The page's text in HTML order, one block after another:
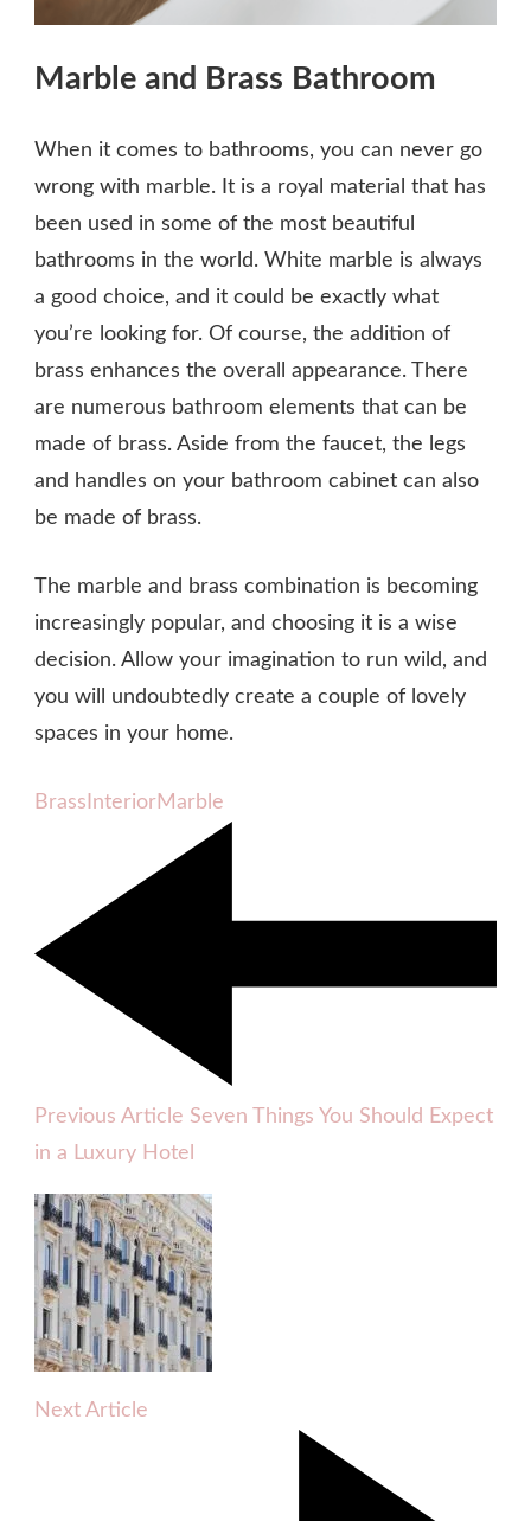
Marble and Brass Bathroom
When it comes to bathrooms, you can never go
wrong with marble. It is a royal material that has
been used in some of the most beautiful
bathrooms in the world. White marble is always
a good choice, and it could be exactly what
you’re looking for. Of course, the addition of
brass enhances the overall appearance. There
are numerous bathroom elements that can be
made of brass. Aside from the faucet, the legs
and handles on your bathroom cabinet can also
be made of brass.
The marble and brass combination is becoming
increasingly popular, and choosing it is a wise
decision. Allow your imagination to run wild, and
you will undoubtedly create a couple of lovely
spaces in your home.
Brass InteriorMarble
Previous Article Seven Things You Should Expect
in a Luxury Hotel
Next Article